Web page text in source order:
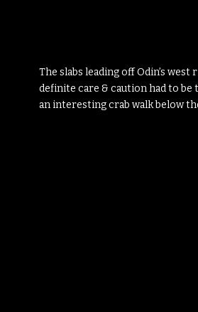
The slabs leading off Odin’s
definite care & caution had to be
an interesting crab walk below